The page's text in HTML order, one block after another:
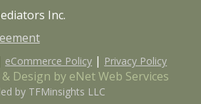
Inc.
eCommerce Policy | Privacy Policy
Design by eNet Web Services
by TFMinsights LLC